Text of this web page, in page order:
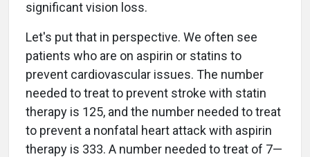
significant vision loss.
Let's put that in perspective. We often see
patients who are on aspirin or statins to
prevent cardiovascular issues. The number
needed to treat to prevent stroke with statin
therapy is 125, and the number needed to treat
to prevent a nonfatal heart attack with aspirin
therapy is 333. A number needed to treat of 7—